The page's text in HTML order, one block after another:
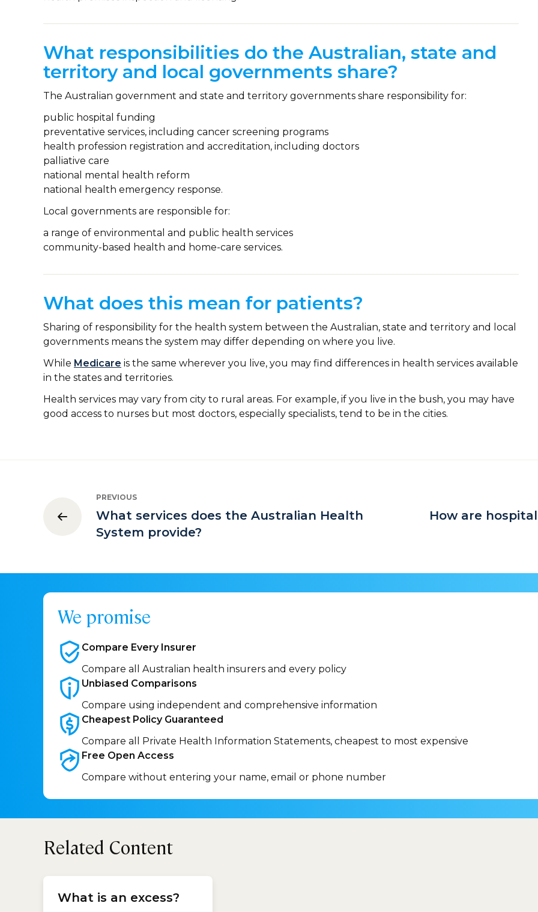
What responsibilities do the Australian, state and
territory and local governments share?
The Australian government and state and territory governments share responsibility for:
public hospital funding
preventative services, including cancer screening programs
health profession registration and accreditation, including doctors
palliative care
national mental health reform
national health emergency response.
Local governments are responsible for:
a range of environmental and public health services
community-based health and home-care services.
What does this mean for patients?
Sharing of responsibility for the health system between the Australian, state and territory and local
governments means the system may differ depending on where you live.
While Medicare is the same wherever you live, you may find differences in health services available
in the states and territories.
Health services may vary from city to rural areas. For example, if you live in the bush, you may have
good access to nurses but most doctors, especially specialists, tend to be in the cities.
How are
PREVIOUS
What services does the Australian Health
System provide?
We promise
Compare Every Insurer
Compare all Australian health insurers and every policy
Unbiased Comparisons
Compare using independent and comprehensive information
Cheapest Policy Guaranteed
Compare all Private Health Information Statements, cheapest to most expensive
Free Open Access
Compare without entering your name, email or phone number
Related Content
What is an excess?